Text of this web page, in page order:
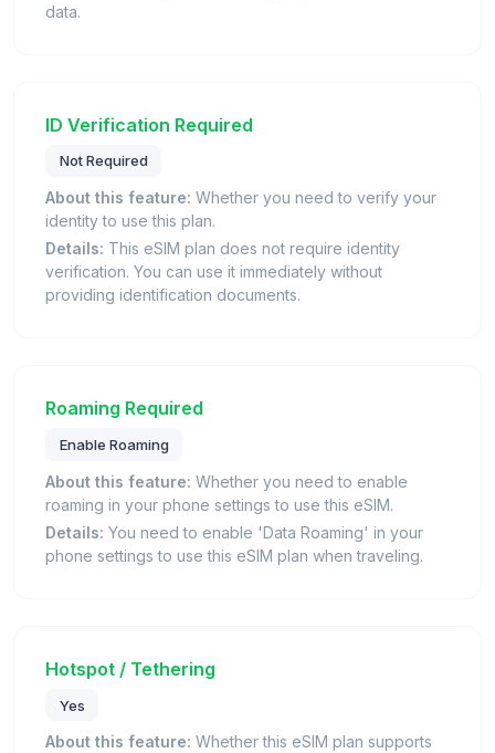
data.
ID Verification Required
Not Required
About this feature: Whether you need to verify your
identity to use this plan.
Details: This eSIM plan does not require identity
verification. You can use it immediately without
providing identification documents.
Roaming Required
Enable Roaming
About this feature: Whether you need to enable
roaming in your phone settings to use this eSIM.
Details: You need to enable 'Data Roaming' in your
phone settings to use this eSIM plan when traveling.
Hotspot / Tethering
Yes
About this feature: Whether this eSIM plan supports